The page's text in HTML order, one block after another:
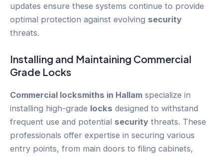
updates ensure these systems continue to provide
optimal protection against evolving security
threats.
Installing and Maintaining Commercial
Grade Locks
Commercial locksmiths in Hallam specialize in
installing high-grade locks designed to withstand
frequent use and potential security threats. These
professionals offer expertise in securing various
entry points, from main doors to filing cabinets,